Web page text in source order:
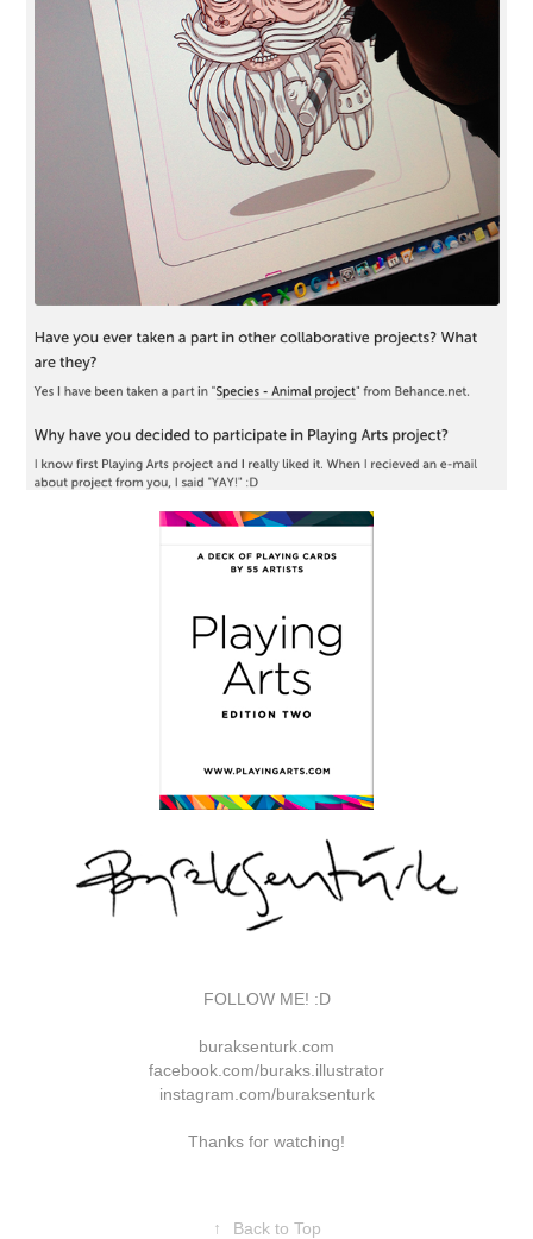
FOLLOW ME! :D
buraksenturk.com
facebook.com/buraks.illustrator
instagram.com/buraksenturk
Thanks for watching!
↑ Back to Top